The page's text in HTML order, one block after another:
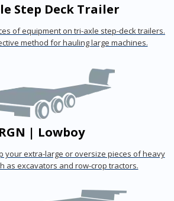
Step Deck Trailer
of equipment on tri-axle step-deck trailers.
method for hauling large machines.
RGN | Lowboy
your extra-large or oversize pieces of heavy
as excavators and row-crop tractors.